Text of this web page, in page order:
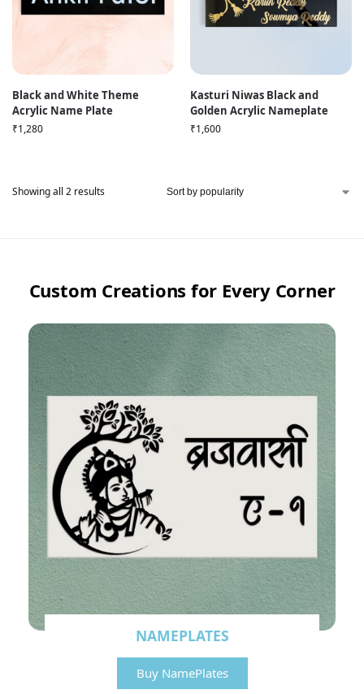
Black and White Theme
Acrylic Name Plate
₹1,280
Kasturi Niwas Black and
Golden Acrylic Nameplate
₹1,600
Showing all 2 results
Custom Creations for Every Corner
NAMEPLATES
Buy NamePlates